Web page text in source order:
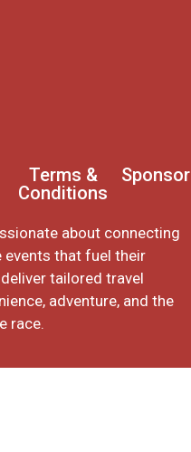
Terms &
Conditions
about connecting
that fuel their
tailored travel
adventure, and the
race.